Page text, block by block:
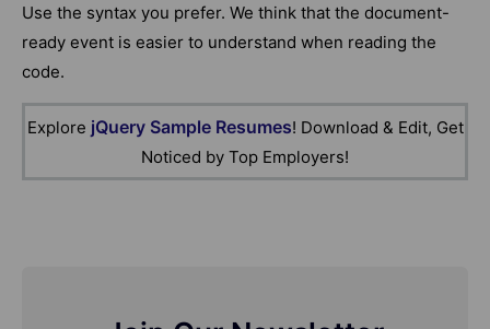
Use the syntax you prefer. We think that the document-
ready event is easier to understand when reading the
code.
Explore jQuery Sample Resumes! Download & Edit, Get
Noticed by Top Employers!